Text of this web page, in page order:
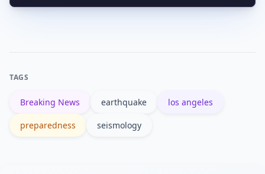
Standard homeowners policies
buying.
TAGS
Breaking News earthquake los angeles
preparedness seismology